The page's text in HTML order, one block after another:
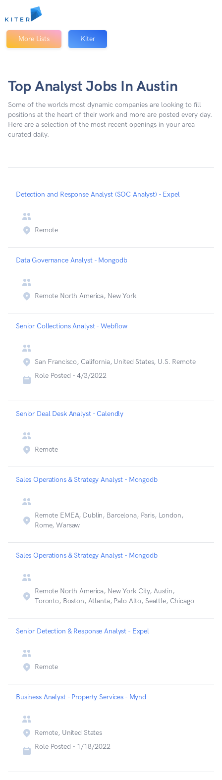
Kiter
More Lists Kiter
Top Analyst Jobs In Austin
Some of the worlds most dynamic companies are looking to fill
positions at the heart of their work and more are posted every day.
Here are a selection of the most recent openings in your area
curated daily.
Detection and Response Analyst (SOC Analyst) - Expel
Remote
Data Governance Analyst - Mongodb
Remote North America, New York
Senior Collections Analyst - Webflow
San Francisco, California, United States, U.S. Remote
Role Posted - 4/3/2022
Senior Deal Desk Analyst - Calendly
Remote
Sales Operations & Strategy Analyst - Mongodb
Remote EMEA, Dublin, Barcelona, Paris, London,
Rome, Warsaw
Sales Operations & Strategy Analyst - Mongodb
Remote North America, New York City, Austin,
Toronto, Boston, Atlanta, Palo Alto, Seattle, Chicago
Senior Detection & Response Analyst - Expel
Remote
Business Analyst - Property Services - Mynd
Remote, United States
Role Posted - 1/18/2022